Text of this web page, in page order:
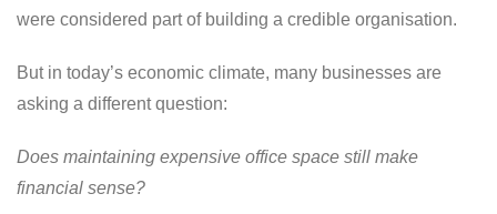
were considered part of building a credible organisation.
But in today’s economic climate, many businesses are
asking a different question:
Does maintaining expensive office space still make
financial sense?